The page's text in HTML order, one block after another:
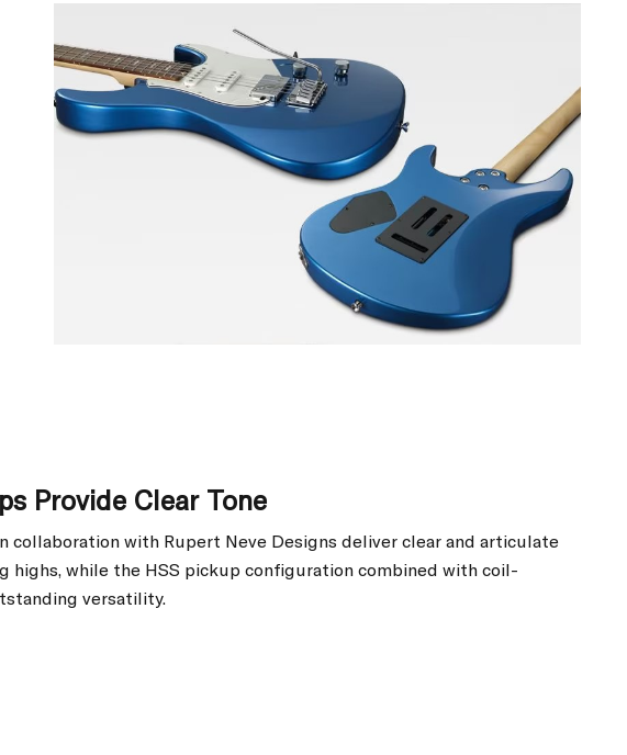
Provide Clear Tone
collaboration with Rupert Neve Designs deliver clear and articulate
highs, while the HSS pickup configuration combined with coil-
versatility.